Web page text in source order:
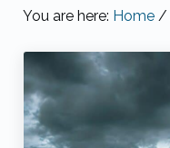
You are here: Home /